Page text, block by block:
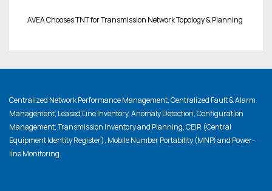
AVEA Chooses TNT for Transmission Network Topology & Planning
Centralized Network Performance Management, Centralized Fault & Alarm
Management, Leased Line Inventory, Anomaly Detection, Configuration
Management, Transmission Inventory and Planning, CEIR (Central
Equipment Identity Register), Mobile Number Portability (MNP) and Power-
line Monitoring.